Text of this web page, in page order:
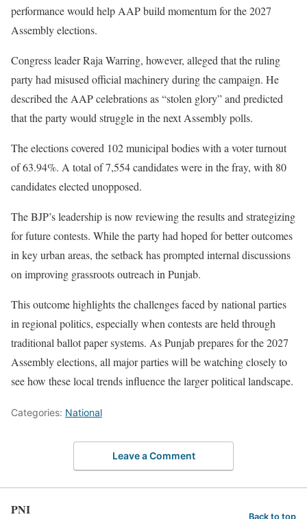
performance would help AAP build momentum for the 2027
Assembly elections.
Congress leader Raja Warring, however, alleged that the ruling
party had misused official machinery during the campaign. He
described the AAP celebrations as “stolen glory” and predicted
that the party would struggle in the next Assembly polls.
The elections covered 102 municipal bodies with a voter turnout
of 63.94%. A total of 7,554 candidates were in the fray, with 80
candidates elected unopposed.
The BJP’s leadership is now reviewing the results and strategizing
for future contests. While the party had hoped for better outcomes
in key urban areas, the setback has prompted internal discussions
on improving grassroots outreach in Punjab.
This outcome highlights the challenges faced by national parties
in regional politics, especially when contests are held through
traditional ballot paper systems. As Punjab prepares for the 2027
Assembly elections, all major parties will be watching closely to
see how these local trends influence the larger political landscape.
Categories: National
Leave a Comment
PNI Back to top